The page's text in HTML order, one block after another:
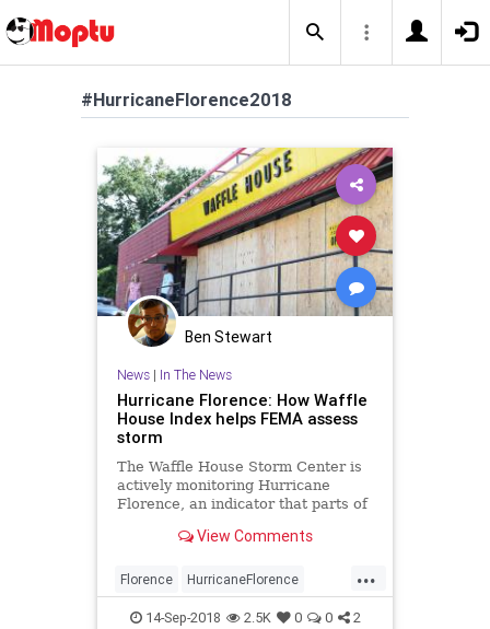
#HurricaneFlorence2018
Ben Stewart
News| In The News
Hurricane Florence: How Waffle
House Index helps FEMA assess
storm
The Waffle House Storm Center is
actively monitoring Hurricane
Florence, an indicator that parts of
View Comments
...
Florence HurricaneFlorence
HurricaneFlorence2018 News
14-Sep-2018 2.5K 0 0 2